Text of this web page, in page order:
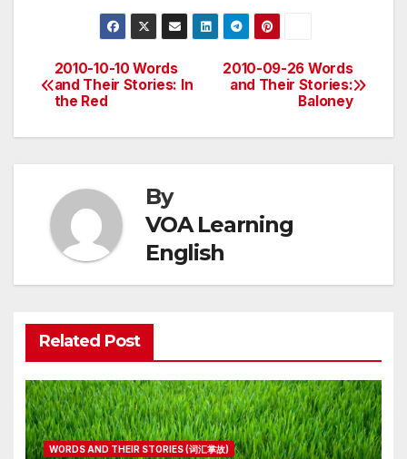
Post
navigation
2010-09-26 Words
and Their Stories:
Baloney
2010-10-10 Words
and Their Stories: In
the Red
By
VOA Learning
English
Related Post
WORDS AND THEIR STORIES (词汇掌故)